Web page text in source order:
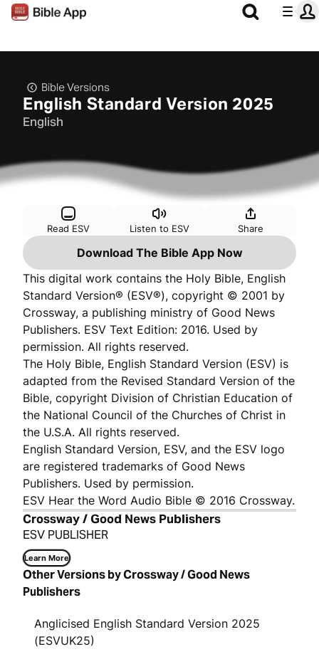
Bible Versions
English Standard Version 2025
English
Read ESV Listen to ESV Share
Download The Bible App Now
This digital work contains the Holy Bible, English
Standard Version® (ESV®), copyright © 2001 by
Crossway, a publishing ministry of Good News
Publishers. ESV Text Edition: 2016. Used by
permission. All rights reserved.
The Holy Bible, English Standard Version (ESV) is
adapted from the Revised Standard Version of the
Bible, copyright Division of Christian Education of
the National Council of the Churches of Christ in
the U.S.A. All rights reserved.
English Standard Version, ESV, and the ESV logo
are registered trademarks of Good News
Publishers. Used by permission.
ESV Hear the Word Audio Bible © 2016 Crossway.
Crossway / Good News Publishers
ESV PUBLISHER
Learn More
Other Versions by Crossway / Good News
Publishers
Anglicised English Standard Version 2025
(ESVUK25)